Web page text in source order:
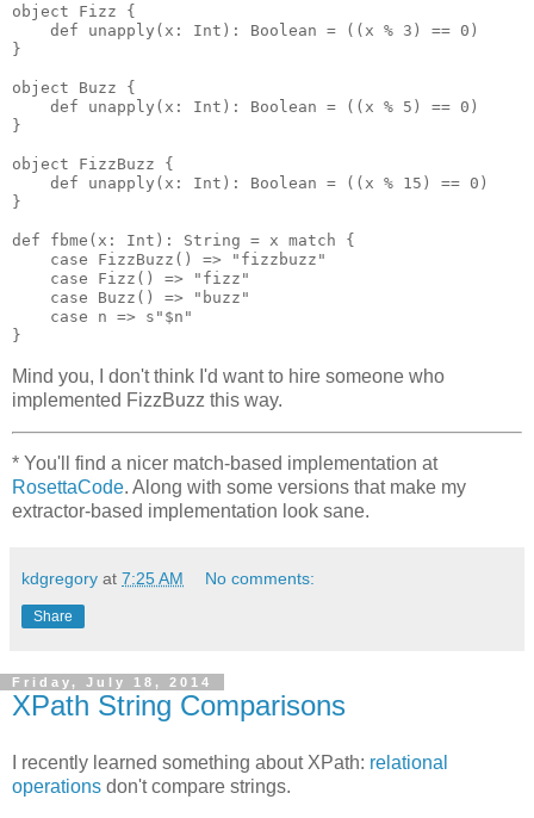
object Fizz {
    def unapply(x: Int): Boolean = ((x % 3) == 0)
}
object Buzz {
    def unapply(x: Int): Boolean = ((x % 5) == 0)
}
object FizzBuzz {
    def unapply(x: Int): Boolean = ((x % 15) == 0)
}
def fbme(x: Int): String = x match {
    case FizzBuzz() => "fizzbuzz"
    case Fizz() => "fizz"
    case Buzz() => "buzz"
    case n => s"$n"
Mind you, I don't think I'd want to hire someone who
implemented FizzBuzz this way.
* You'll find a nicer match-based implementation at
RosettaCode. Along with some versions that make my
extractor-based implementation look sane.
kdgregory at 7:25 AM No comments:
Share
Friday, July 18, 2014
XPath String Comparisons
I recently learned something about XPath: relational
operations don't compare strings.